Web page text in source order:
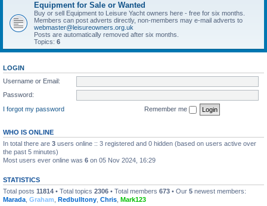
Equipment for Sale or Wanted
Buy or sell Equipment to Leisure Yacht owners here - free for six months.
Members can post adverts directly, non-members may e-mail adverts to
webmaster@leisureowners.org.uk
Posts are automatically removed after six months.
Topics: 6
LOGIN
Username or Email:
Password:
I forgot my password
Remember me
WHO IS ONLINE
In total there are 3 users online :: 3 registered and 0 hidden (based on users active over
the past 5 minutes)
Most users ever online was 6 on 05 Nov 2024, 16:29
STATISTICS
Total posts 11814 • Total topics 2306 • Total members 673 • Our 5 newest members:
Marada Graham Redbulltony Chris Mark123